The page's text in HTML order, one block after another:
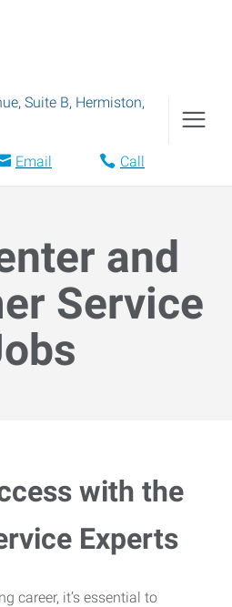
Suite B, Hermiston,
Email Call
and
Service
with the
Experts
career, it’s essential to